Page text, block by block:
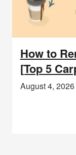
How to
[Top 5
August 4, 2026